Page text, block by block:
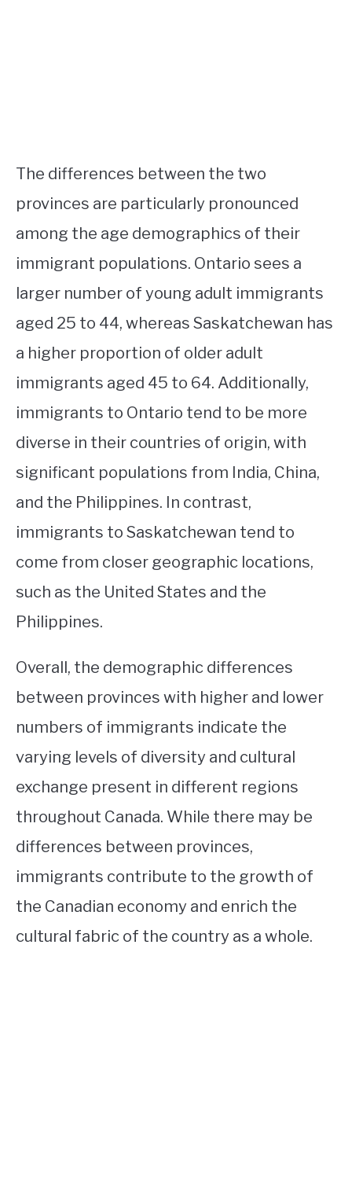
The differences between the two
provinces are particularly pronounced
among the age demographics of their
immigrant populations. Ontario sees a
larger number of young adult immigrants
aged 25 to 44, whereas Saskatchewan has
a higher proportion of older adult
immigrants aged 45 to 64. Additionally,
immigrants to Ontario tend to be more
diverse in their countries of origin, with
significant populations from India, China,
and the Philippines. In contrast,
immigrants to Saskatchewan tend to
come from closer geographic locations,
such as the United States and the
Philippines.
Overall, the demographic differences
between provinces with higher and lower
numbers of immigrants indicate the
varying levels of diversity and cultural
exchange present in different regions
throughout Canada. While there may be
differences between provinces,
immigrants contribute to the growth of
the Canadian economy and enrich the
cultural fabric of the country as a whole.